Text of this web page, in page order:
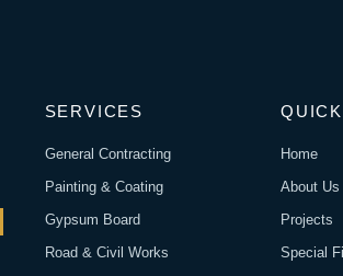
SERVICES
General Contracting
Painting & Coating
Gypsum Board
Road & Civil Works
Home
About Us
Projects
Special